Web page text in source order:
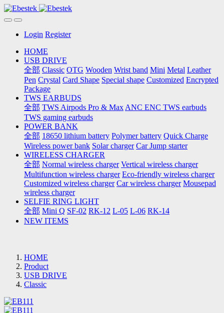
Login Register
HOME
USB DRIVE
全部 Classic OTG Wooden Wrist band Mini Metal Leather
Pen Crystal Card Shape Special shape Customized Encrypted
Package
TWS EARBUDS
全部 TWS Airpods Pro & Max ANC ENC TWS earbuds
TWS gaming earbuds
POWER BANK
全部 18650 lithium battery Polymer battery Quick Charge
Wireless power bank Solar charger Car Jump starter
WIRELESS CHARGER
全部 Normal wireless charger Vertical wireless charger
Multifunction wireless charger Eco-friendly wireless charger
Customized wireless charger Car wireless charger Mousepad
wireless charger
SELFIE RING LIGHT
全部 Mini Q SF-02 RK-12 L-05 L-06 RK-14
NEW ITEMS
HOME
Product
USB DRIVE
Classic